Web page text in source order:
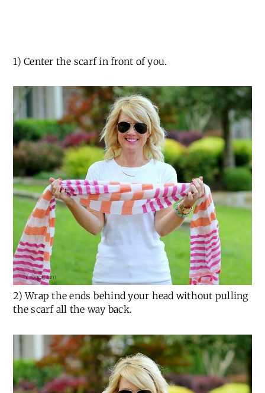
1) Center the scarf in front of you.
2) Wrap the ends behind your head without pulling
the scarf all the way back.